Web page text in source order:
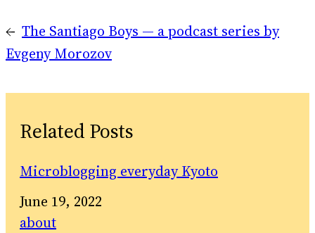
← The Santiago Boys — a podcast series by
Evgeny Morozov
Related Posts
Microblogging everyday Kyoto
Date
June 19, 2022
In relation to
about